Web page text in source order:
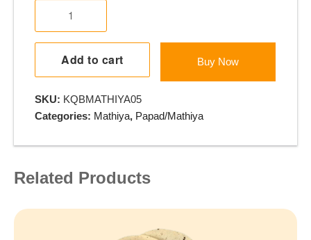
quantityAdd to cart Buy Now
SKU: KQBMATHIYA05
Categories: Mathiya, Papad/Mathiya
Related Products